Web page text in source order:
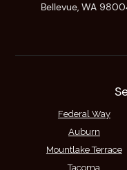
Bellevue, WA
Federal Way
Auburn
Mountlake Terrace
Tacoma